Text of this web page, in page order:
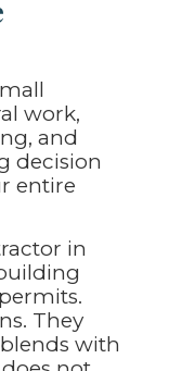
work,
and
decision
entire
in
They
with